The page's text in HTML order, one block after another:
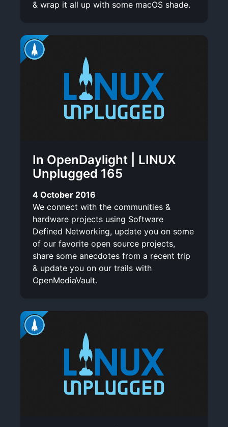
& wrap it all up with some macOS shade.
In OpenDaylight | LINUX
Unplugged 165
4 October 2016
We connect with the communities &
hardware projects using Software
Defined Networking, update you on some
of our favorite open source projects,
share some anecdotes from a recent trip
& update you on our trails with
OpenMediaVault.